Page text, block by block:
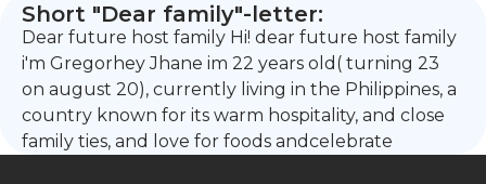
Short "Dear family"-letter:
Dear future host family Hi! dear future host family
i'm Gregorhey Jhane im 22 years old( turning 23
on august 20), currently living in the Philippines, a
country known for its warm hospitality, and close
family ties, and love for foods andcelebrate